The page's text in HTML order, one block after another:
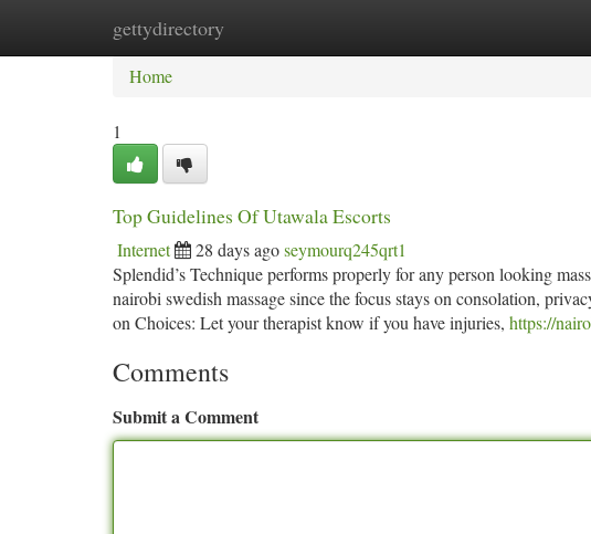
gettydirectory
Home New Site Listings
Home
1
Top Guidelines Of Utawala Escorts
Internet 28 days agoseymourq245qrt1
Splendid’s Technique performs properly for any person looking
nairobi swedish massage since the focus stays on consolation,
on Choices: Let your therapist know if you have injuries, https://
Comments
Submit a Comment